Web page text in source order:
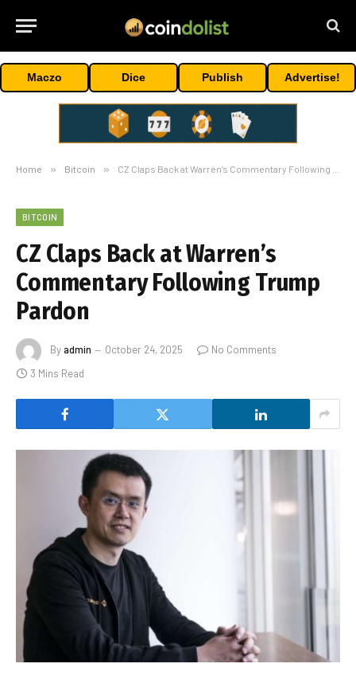
Maczo Dice Publish Advertise!
Home » Bitcoin » CZ Claps Back at Warren’s Commentary Following Trump Pardon
BITCOIN
CZ Claps Back at Warren’s
Commentary Following Trump
Pardon
Byadmin October 24, 2025
No Comments
3 Mins Read